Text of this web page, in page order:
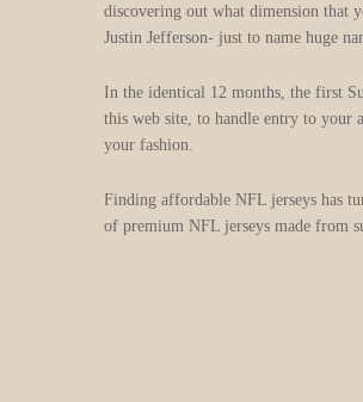
discovering out what dimension that
Justin Jefferson- just to name huge
In the identical 12 months, the first
this web site, to handle entry to your
your fashion.
Finding affordable NFL jerseys has
of premium NFL jerseys made from